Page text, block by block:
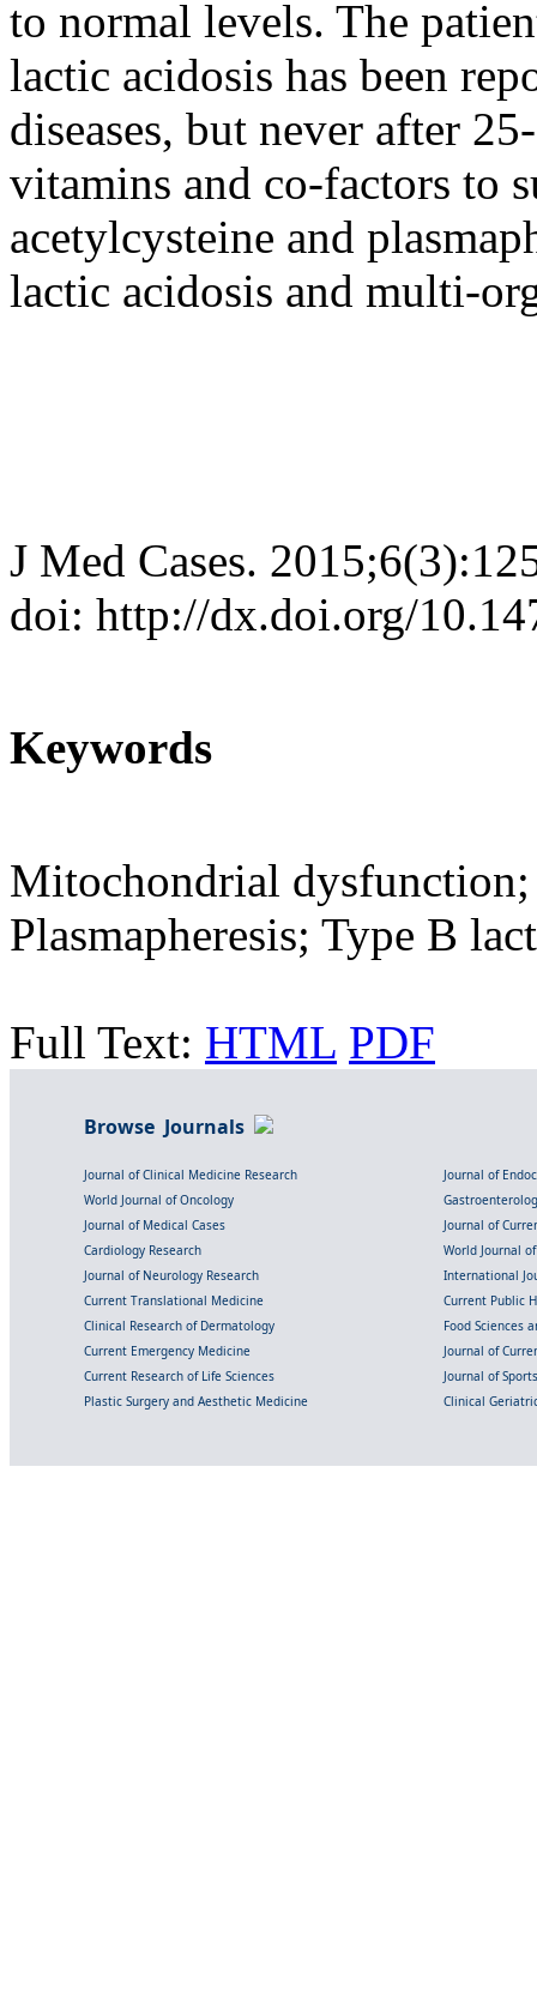
to normal levels. The
lactic acidosis has been
diseases, but never after
vitamins and co-factors to
acetylcysteine and
lactic acidosis and multi-
J Med Cases.
doi: http://dx.doi.org/
Keywords
Mitochondrial
Plasmapheresis; Type B
Full Text: HTML PDF
Browse Journals
Journal of Clinical Medicine Research
Journal of
World Journal of Oncology
Journal of Medical Cases
Journal of
Cardiology Research
World Journal
Journal of Neurology Research
International
Current Translational Medicine
Current Public
Clinical Research of Dermatology
Food Sciences
Current Emergency Medicine
Journal of
Current Research of Life Sciences
Journal of
Plastic Surgery and Aesthetic Medicine
Clinical